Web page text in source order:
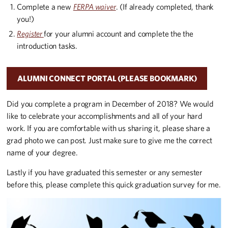
Complete a new FERPA waiver. (If already completed, thank
you!)
Registerfor your alumni account and complete the the
introduction tasks.
ALUMNI CONNECT PORTAL (PLEASE BOOKMARK)
Did you complete a program in December of 2018? We would
like to celebrate your accomplishments and all of your hard
work. If you are comfortable with us sharing it, please share a
grad photo we can post. Just make sure to give me the correct
name of your degree.
Lastly if you have graduated this semester or any semester
before this, please complete this quick graduation survey for me.